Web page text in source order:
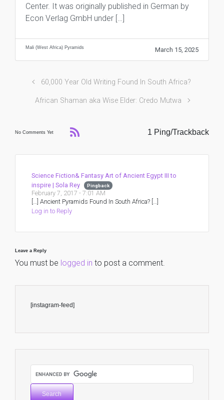
Center. It was originally published in German by
Econ Verlag GmbH under […]
Mali (West Africa) Pyramids March 15, 2025
60,000 Year Old Writing Found In South Africa?
African Shaman aka Wise Elder: Credo Mutwa
No Comments Yet 1 Ping/Trackback
Science Fiction& Fantasy Art of Ancient Egypt III to
inspire | Sola Rey
Pingback
February 7, 2017 - 7:01 AM
[…] Ancient Pyramids Found In South Africa? […]
Log in to Reply
Leave a Reply
You must be logged in to post a comment.
[instagram-feed]